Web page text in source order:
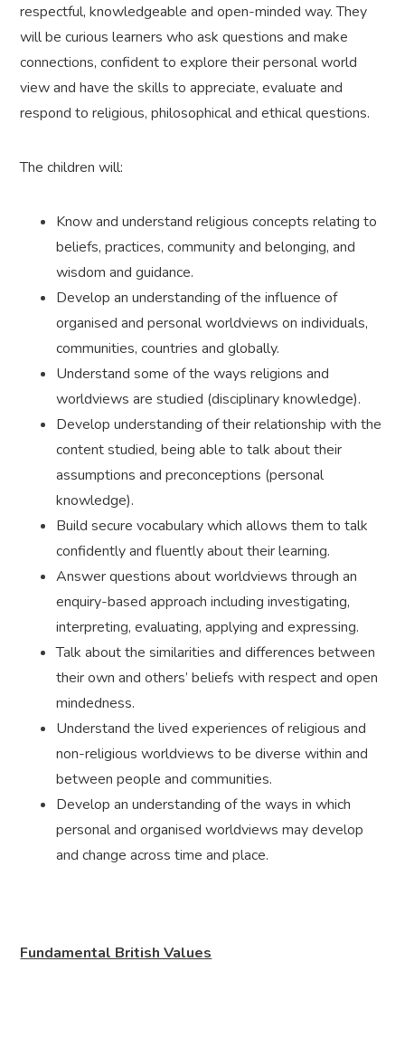
respectful, knowledgeable and open-minded way. They
will be curious learners who ask questions and make
connections, confident to explore their personal world
view and have the skills to appreciate, evaluate and
respond to religious, philosophical and ethical questions.
The children will:
Know and understand religious concepts relating to
beliefs, practices, community and belonging, and
wisdom and guidance.
Develop an understanding of the influence of
organised and personal worldviews on individuals,
communities, countries and globally.
Understand some of the ways religions and
worldviews are studied (disciplinary knowledge).
Develop understanding of their relationship with the
content studied, being able to talk about their
assumptions and preconceptions (personal
knowledge).
Build secure vocabulary which allows them to talk
confidently and fluently about their learning.
Answer questions about worldviews through an
enquiry-based approach including investigating,
interpreting, evaluating, applying and expressing.
Talk about the similarities and differences between
their own and others’ beliefs with respect and open
mindedness.
Understand the lived experiences of religious and
non-religious worldviews to be diverse within and
between people and communities.
Develop an understanding of the ways in which
personal and organised worldviews may develop
and change across time and place.
Fundamental British Values